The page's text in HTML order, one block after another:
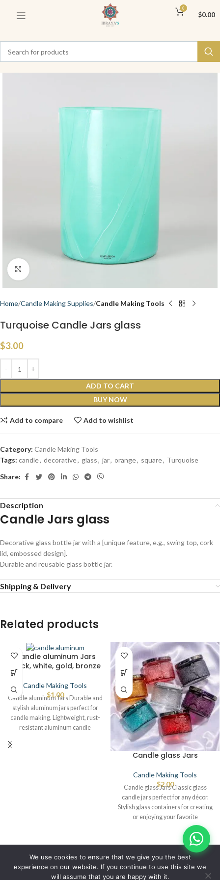
0
$0.00
Click to enlarge
Home Candle Making Supplies Candle Making Tools
Turquoise Candle Jars glass
$3.00
ADD TO CART
BUY NOW
Add to compare Add to wishlist
Category: Candle Making Tools
Tags: candle, decorative, glass, jar, orange, square, Turquoise
Share:
Description
Candle Jars glass
Decorative glass bottle jar with a [unique feature, e.g., swing top, cork
lid, embossed design].
Durable and reusable glass bottle jar.
Shipping & Delivery
Related products
Candle aluminum Jars
black, white, gold, bronze
Candle Making Tools
$1.00
Candle aluminum Jars Durable and
stylish aluminum jars perfect for
candle making. Lightweight, rust-
resistant aluminum candle
Candle glass Jars
Candle Making Tools
$2.00
Candle glass Jars Classic glass
candle jars perfect for any décor.
Stylish glass containers for creating
or enjoying your favorite
© IBRAYAs 2023 All Rights Reserved
We use cookies to ensure that we give you the best
experience on our website. If you continue to use this site we
will assume that you are happy with it.